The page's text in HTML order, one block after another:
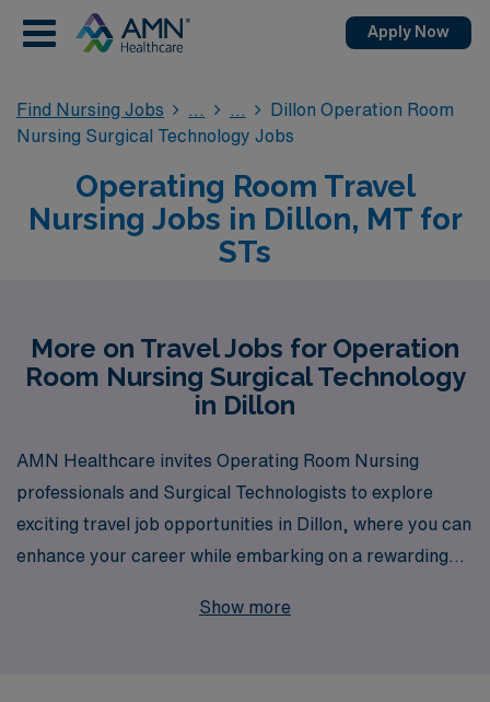
Apply Now
Find Nursing Jobs
Dillon Operation Room
Nursing Surgical Technology Jobs
Operating Room Travel
Nursing Jobs in Dillon, MT for
STs
More on Travel Jobs for Operation
Room Nursing Surgical Technology
in Dillon
AMN Healthcare invites Operating Room Nursing
professionals and Surgical Technologists to explore
exciting travel job opportunities in Dillon, where you can
enhance your career while embarking on a rewarding
staffing leader, we proudly support more than 10,000
Show more